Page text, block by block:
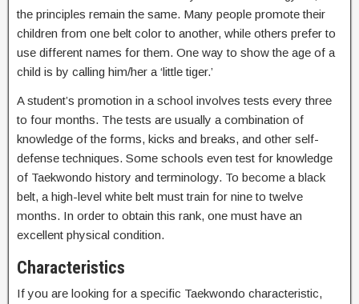
the principles remain the same. Many people promote their
children from one belt color to another, while others prefer to
use different names for them. One way to show the age of a
child is by calling him/her a ‘little tiger.’
A student’s promotion in a school involves tests every three
to four months. The tests are usually a combination of
knowledge of the forms, kicks and breaks, and other self-
defense techniques. Some schools even test for knowledge
of Taekwondo history and terminology. To become a black
belt, a high-level white belt must train for nine to twelve
months. In order to obtain this rank, one must have an
excellent physical condition.
Characteristics
If you are looking for a specific Taekwondo characteristic,